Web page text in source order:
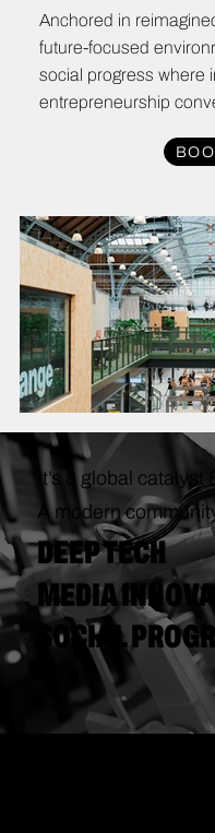
Anchored in
future-focused
social progress where
entrepreneurship
It’s a global
A modern
DEEP TECH
MEDIA
SOCIAL